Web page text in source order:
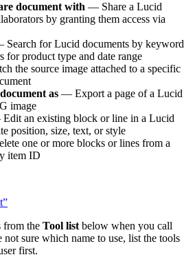
document with — Share a Lucid
by granting them access via
for Lucid documents by keyword
for product type and date range
the source image attached to a specific
as — Export a page of a Lucid
image
an existing block or line in a Lucid
position, size, text, or style
one or more blocks or lines from a
item ID
from the Tool list below when you call
not sure which name to use, list the tools
first.